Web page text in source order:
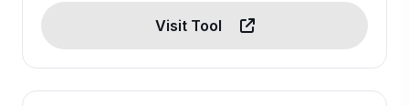
Visit Tool